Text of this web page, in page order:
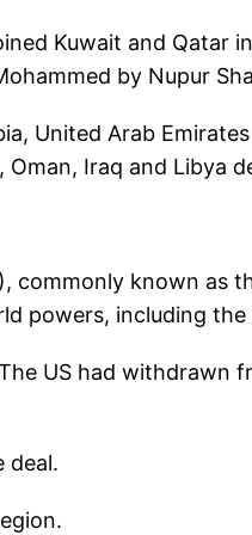
Kuwait and Qatar
by Nupur
United Arab
Iraq and Libya
commonly known as
powers, including the
US had withdrawn
deal.